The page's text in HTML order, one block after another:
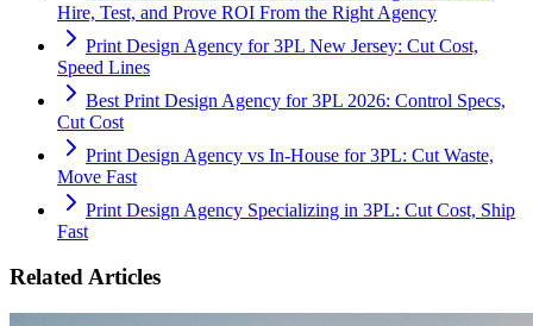
Hire, Test, and Prove ROI From the Right Agency
Print Design Agency for 3PL New Jersey: Cut Cost,
Speed Lines
Best Print Design Agency for 3PL 2026: Control Specs,
Cut Cost
Print Design Agency vs In-House for 3PL: Cut Waste,
Move Fast
Print Design Agency Specializing in 3PL: Cut Cost, Ship
Fast
Related Articles